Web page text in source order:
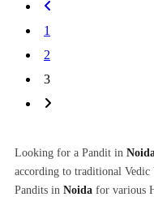
1
2
3
Looking for a Pandit in
according to traditional
Pandits in Noida for various